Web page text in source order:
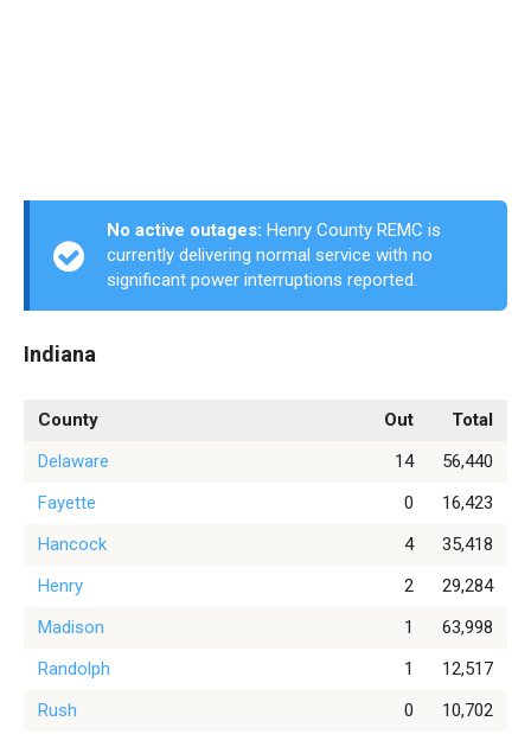
No active outages: Henry County REMC is
currently delivering normal service with no
significant power interruptions reported.
Indiana
County Out
Total
Delaware
14
56,440
Fayette
0
16,423
Hancock
4
35,418
Henry
2
29,284
Madison
1
63,998
Randolph
1
12,517
Rush
0 10,702